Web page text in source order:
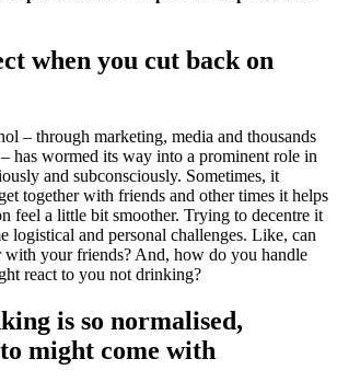
when you cut back on
– through marketing, media and thousands
has wormed its way into a prominent role in
and subconsciously. Sometimes, it
together with friends and other times it helps
feel a little bit smoother. Trying to decentre it
logistical and personal challenges. Like, can
with your friends? And, how do you handle
react to you not drinking?
is so normalised,
might come with